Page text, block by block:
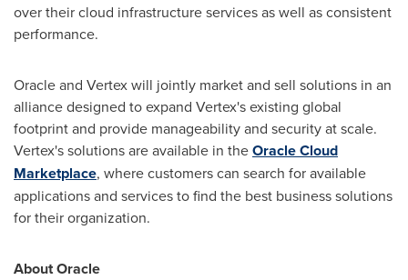
over their cloud infrastructure services as well as consistent
performance.
Oracle and Vertex will jointly market and sell solutions in an
alliance designed to expand Vertex's existing global
footprint and provide manageability and security at scale.
Vertex's solutions are available in theOracle Cloud
Marketplace, where customers can search for available
applications and services to find the best business solutions
for their organization.
About Oracle